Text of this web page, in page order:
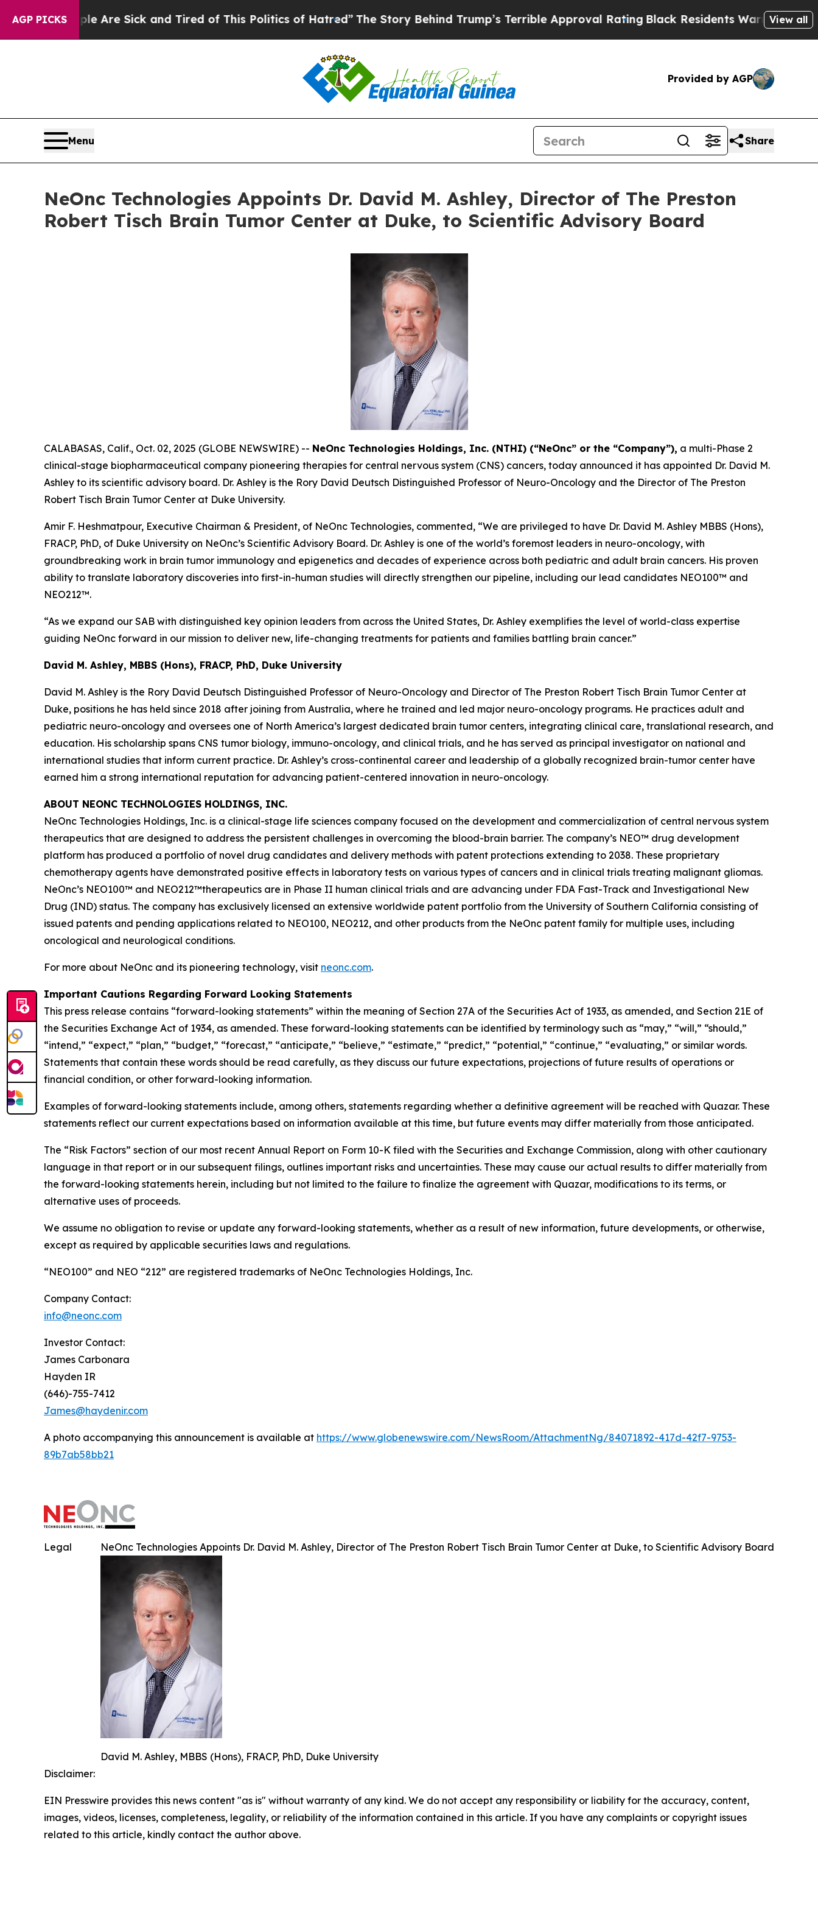
AGP PICKSAre Sick and Tired of This Politics of Hatred” The Story Behind Trump’s Terrible Approval RatingBlack Residents Warned of AbusiveView all
Provided by AGP
Menu Share
NeOnc Technologies Appoints Dr. David M. Ashley, Director of The Preston
Robert Tisch Brain Tumor Center at Duke, to Scientific Advisory Board
CALABASAS, Calif., Oct. 02, 2025 (GLOBE NEWSWIRE) -- NeOnc Technologies Holdings, Inc. (NTHI) (“NeOnc” or the “Company”), a multi-Phase 2
clinical-stage biopharmaceutical company pioneering therapies for central nervous system (CNS) cancers, today announced it has appointed Dr. David M.
Ashley to its scientific advisory board. Dr. Ashley is the Rory David Deutsch Distinguished Professor of Neuro-Oncology and the Director of The Preston
Robert Tisch Brain Tumor Center at Duke University.
Amir F. Heshmatpour, Executive Chairman & President, of NeOnc Technologies, commented, “We are privileged to have Dr. David M. Ashley MBBS (Hons),
FRACP, PhD, of Duke University on NeOnc’s Scientific Advisory Board. Dr. Ashley is one of the world’s foremost leaders in neuro-oncology, with
groundbreaking work in brain tumor immunology and epigenetics and decades of experience across both pediatric and adult brain cancers. His proven
ability to translate laboratory discoveries into first-in-human studies will directly strengthen our pipeline, including our lead candidates NEO100™ and
NEO212™.
“As we expand our SAB with distinguished key opinion leaders from across the United States, Dr. Ashley exemplifies the level of world-class expertise
guiding NeOnc forward in our mission to deliver new, life-changing treatments for patients and families battling brain cancer.”
David M. Ashley, MBBS (Hons), FRACP, PhD, Duke University
David M. Ashley is the Rory David Deutsch Distinguished Professor of Neuro-Oncology and Director of The Preston Robert Tisch Brain Tumor Center at
Duke, positions he has held since 2018 after joining from Australia, where he trained and led major neuro-oncology programs. He practices adult and
pediatric neuro-oncology and oversees one of North America’s largest dedicated brain tumor centers, integrating clinical care, translational research, and
education. His scholarship spans CNS tumor biology, immuno-oncology, and clinical trials, and he has served as principal investigator on national and
international studies that inform current practice. Dr. Ashley’s cross-continental career and leadership of a globally recognized brain-tumor center have
earned him a strong international reputation for advancing patient-centered innovation in neuro-oncology.
ABOUT NEONC TECHNOLOGIES HOLDINGS, INC.
NeOnc Technologies Holdings, Inc. is a clinical-stage life sciences company focused on the development and commercialization of central nervous system
therapeutics that are designed to address the persistent challenges in overcoming the blood-brain barrier. The company’s NEO™ drug development
platform has produced a portfolio of novel drug candidates and delivery methods with patent protections extending to 2038. These proprietary
chemotherapy agents have demonstrated positive effects in laboratory tests on various types of cancers and in clinical trials treating malignant gliomas.
NeOnc’s NEO100™ and NEO212™therapeutics are in Phase II human clinical trials and are advancing under FDA Fast-Track and Investigational New
Drug (IND) status. The company has exclusively licensed an extensive worldwide patent portfolio from the University of Southern California consisting of
issued patents and pending applications related to NEO100, NEO212, and other products from the NeOnc patent family for multiple uses, including
oncological and neurological conditions.
For more about NeOnc and its pioneering technology, visit neonc.com.
Important Cautions Regarding Forward Looking Statements
This press release contains “forward-looking statements” within the meaning of Section 27A of the Securities Act of 1933, as amended, and Section 21E of
the Securities Exchange Act of 1934, as amended. These forward-looking statements can be identified by terminology such as “may,” “will,” “should,”
“intend,” “expect,” “plan,” “budget,” “forecast,” “anticipate,” “believe,” “estimate,” “predict,” “potential,” “continue,” “evaluating,” or similar words.
Statements that contain these words should be read carefully, as they discuss our future expectations, projections of future results of operations or
financial condition, or other forward-looking information.
Examples of forward-looking statements include, among others, statements regarding whether a definitive agreement will be reached with Quazar. These
statements reflect our current expectations based on information available at this time, but future events may differ materially from those anticipated.
The “Risk Factors” section of our most recent Annual Report on Form 10-K filed with the Securities and Exchange Commission, along with other cautionary
language in that report or in our subsequent filings, outlines important risks and uncertainties. These may cause our actual results to differ materially from
the forward-looking statements herein, including but not limited to the failure to finalize the agreement with Quazar, modifications to its terms, or
alternative uses of proceeds.
We assume no obligation to revise or update any forward-looking statements, whether as a result of new information, future developments, or otherwise,
except as required by applicable securities laws and regulations.
“NEO100” and NEO “212” are registered trademarks of NeOnc Technologies Holdings, Inc.
Company Contact:
info@neonc.com
Investor Contact:
James Carbonara
Hayden IR
(646)-755-7412
James@haydenir.com
A photo accompanying this announcement is available at https://www.globenewswire.com/NewsRoom/AttachmentNg/84071892-417d-42f7-9753-
89b7ab58bb21
NeOnc Technologies Appoints Dr. David M. Ashley, Director of The Preston Robert Tisch Brain Tumor Center at Duke, to Scientific Advisory Board
David M. Ashley, MBBS (Hons), FRACP, PhD, Duke University
Legal
Disclaimer:
EIN Presswire provides this news content "as is" without warranty of any kind. We do not accept any responsibility or liability for the accuracy, content,
images, videos, licenses, completeness, legality, or reliability of the information contained in this article. If you have any complaints or copyright issues
related to this article, kindly contact the author above.